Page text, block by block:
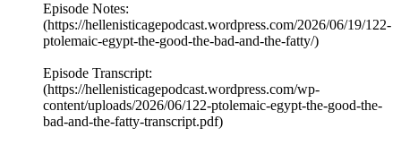
Episode Notes:
(https://hellenisticagepodcast.wordpress.com/2026/06/19/122-
ptolemaic-egypt-the-good-the-bad-and-the-fatty/)
Episode Transcript:
(https://hellenisticagepodcast.wordpress.com/wp-
content/uploads/2026/06/122-ptolemaic-egypt-the-good-the-
bad-and-the-fatty-transcript.pdf)